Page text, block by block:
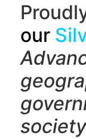
our